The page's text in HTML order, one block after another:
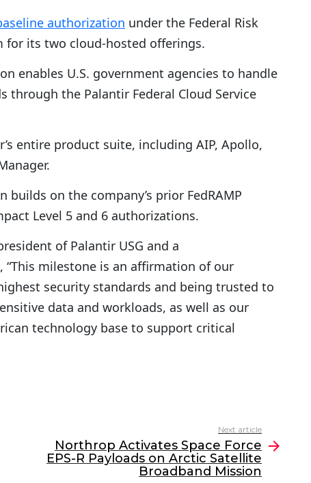
authorization under the Federal Risk
for its two cloud-hosted offerings.
enables U.S. government agencies to handle
the Palantir Federal Cloud Service
entire product suite, including AIP, Apollo,
on the company’s prior FedRAMP
Level 5 and 6 authorizations.
of Palantir USG and a
“This milestone is an affirmation of our
security standards and being trusted to
data and workloads, as well as our
technology base to support critical
Next article
Northrop Activates Space Force
EPS-R Payloads on Arctic Satellite
Broadband Mission